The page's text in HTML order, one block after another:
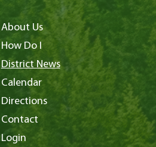
About Us
How Do I
District News
Calendar
Directions
Contact
Login